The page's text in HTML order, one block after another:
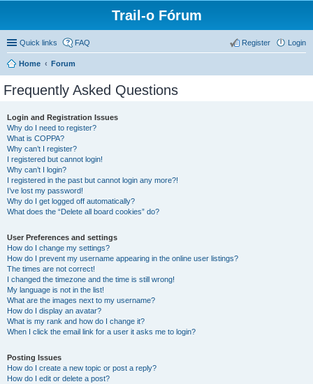
Trail-o Fórum
Quick links FAQ Login
Register
Home Forum
Frequently Asked Questions
Login and Registration Issues
Why do I need to register?
What is COPPA?
Why can’t I register?
I registered but cannot login!
Why can’t I login?
I registered in the past but cannot login any more?!
I’ve lost my password!
Why do I get logged off automatically?
What does the “Delete all board cookies” do?
User Preferences and settings
How do I change my settings?
How do I prevent my username appearing in the online user listings?
The times are not correct!
I changed the timezone and the time is still wrong!
My language is not in the list!
What are the images next to my username?
How do I display an avatar?
What is my rank and how do I change it?
When I click the email link for a user it asks me to login?
Posting Issues
How do I create a new topic or post a reply?
How do I edit or delete a post?